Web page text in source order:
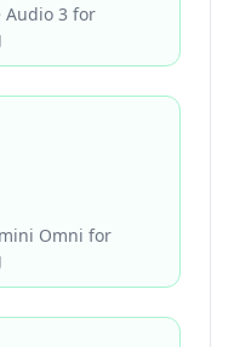
Audio 3 for
Omni for